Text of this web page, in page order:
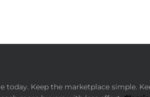
today. Keep the marketplace simple.